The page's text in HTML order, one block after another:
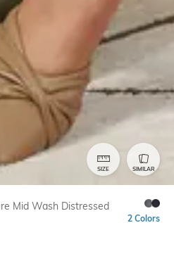
SIZE SIMILAR
Mid Wash Distressed
2 Colors